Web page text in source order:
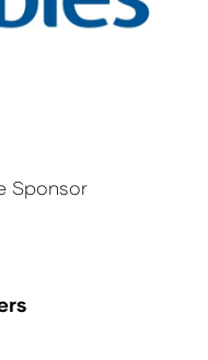
Sponsor